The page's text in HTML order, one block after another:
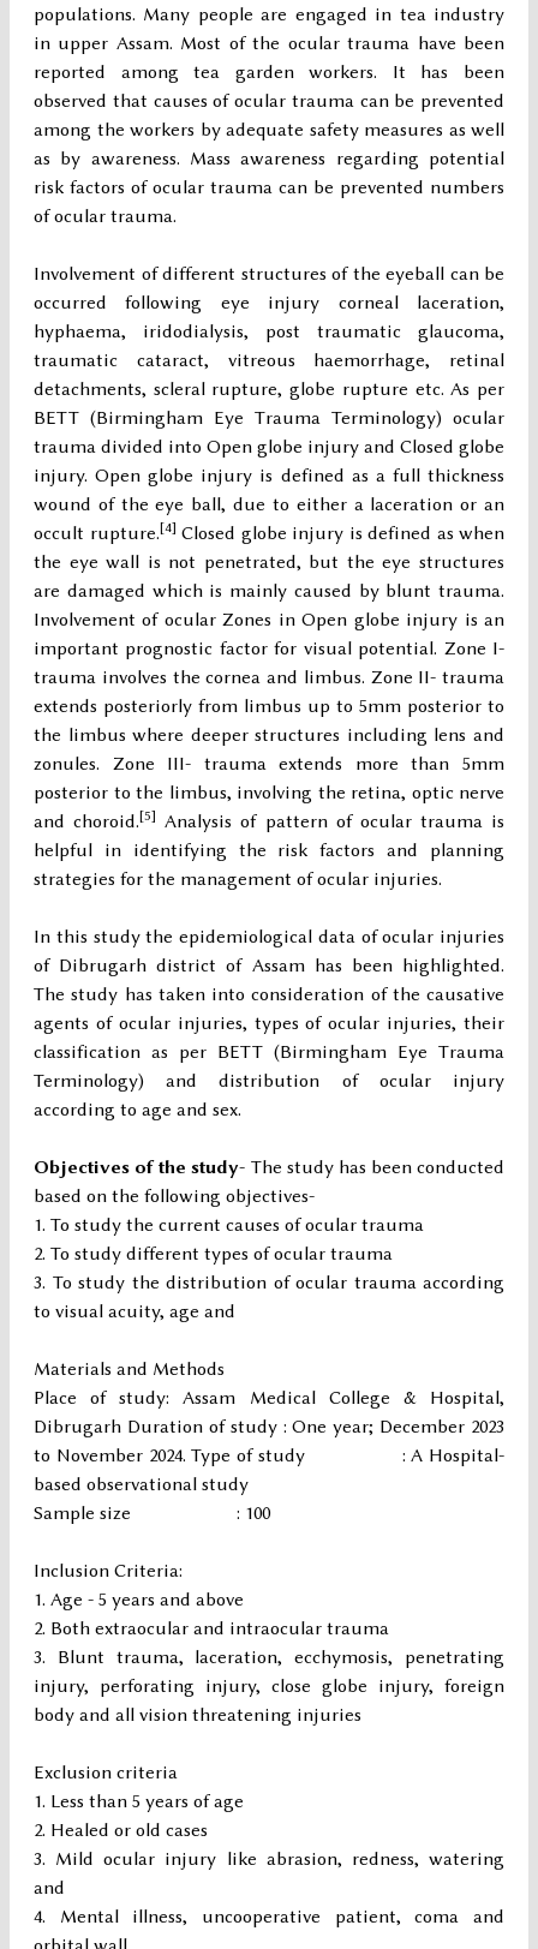
populations. Many people are engaged in tea industry
in upper Assam. Most of the ocular trauma have been
reported among tea garden workers. It has been
observed that causes of ocular trauma can be prevented
among the workers by adequate safety measures as well
as by awareness. Mass awareness regarding potential
risk factors of ocular trauma can be prevented numbers
of ocular trauma.
Involvement of different structures of the eyeball can be
occurred following eye injury corneal laceration,
hyphaema, iridodialysis, post traumatic glaucoma,
traumatic cataract, vitreous haemorrhage, retinal
detachments, scleral rupture, globe rupture etc. As per
BETT (Birmingham Eye Trauma Terminology) ocular
trauma divided into Open globe injury and Closed globe
injury. Open globe injury is defined as a full thickness
wound of the eye ball, due to either a laceration or an
occult rupture.[4] Closed globe injury is defined as when
the eye wall is not penetrated, but the eye structures
are damaged which is mainly caused by blunt trauma.
Involvement of ocular Zones in Open globe injury is an
important prognostic factor for visual potential. Zone I-
trauma involves the cornea and limbus. Zone II- trauma
extends posteriorly from limbus up to 5mm posterior to
the limbus where deeper structures including lens and
zonules. Zone III- trauma extends more than 5mm
posterior to the limbus, involving the retina, optic nerve
and choroid.[5] Analysis of pattern of ocular trauma is
helpful in identifying the risk factors and planning
strategies for the management of ocular injuries.
In this study the epidemiological data of ocular injuries
of Dibrugarh district of Assam has been highlighted.
The study has taken into consideration of the causative
agents of ocular injuries, types of ocular injuries, their
classification as per BETT (Birmingham Eye Trauma
Terminology) and distribution of ocular injury
according to age and sex.
Objectives of the study- The study has been conducted
based on the following objectives-
To study the current causes of ocular trauma
To study different types of ocular trauma
To study the distribution of ocular trauma according
to visual acuity, age and
Materials and Methods
Place of study: Assam Medical College & Hospital,
Dibrugarh Duration of study : One year; December 2023
to November 2024. Type of study : A Hospital-
based observational study
Sample size : 100
Inclusion Criteria:
Age - 5 years and above
Both extraocular and intraocular trauma
Blunt trauma, laceration, ecchymosis, penetrating
injury, perforating injury, close globe injury, foreign
body and all vision threatening injuries
Exclusion criteria
Less than 5 years of age
Healed or old cases
Mild ocular injury like abrasion, redness, watering
and
Mental illness, uncooperative patient, coma and